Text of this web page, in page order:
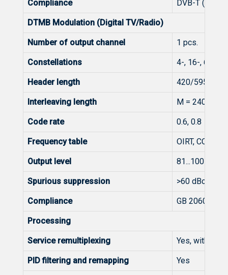
Compliance DVB-T (EN
DTMB Modulation (Digital TV/Radio)
Number of output channel 1 pcs.
Constellations 4-, 16-, 64-
Header length 420/595/945
Interleaving length M = 240, M =
Code rate 0.6, 0.8
Frequency table OIRT, CCIR
Output level 81...100 dBμV
Spurious suppression >60 dBc
Compliance GB 20600-
Processing
Service remultiplexing Yes, with
PID filtering and remapping Yes